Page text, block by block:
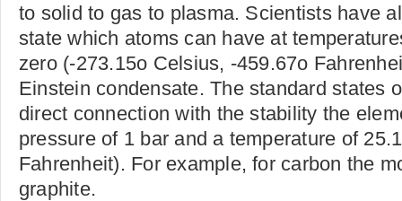
to solid to gas to plasma. Scientists have
state which atoms can have at
zero (-273.15o Celsius, -459.67o
Einstein condensate. The standard states
direct connection with the stability the
pressure of 1 bar and a temperature of
Fahrenheit). For example, for carbon the
graphite.